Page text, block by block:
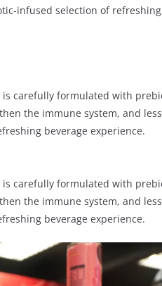
infused selection of refreshing
is carefully formulated with
the immune system, and less
beverage experience.
is carefully formulated with
the immune system, and less
beverage experience.